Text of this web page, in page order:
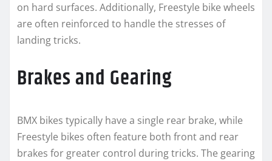
on hard surfaces. Additionally, Freestyle bike wheels
are often reinforced to handle the stresses of
landing tricks.
Brakes and Gearing
BMX bikes typically have a single rear brake, while
Freestyle bikes often feature both front and rear
brakes for greater control during tricks. The gearing